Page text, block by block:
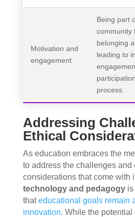
Motivation and
engagement
Being part
community
belonging
leading to
process.
Addressing
Ethical
As education embraces the
to address the challenges and
considerations that come with
technology and pedagogyis
thateducational goals remain
innovation. While the